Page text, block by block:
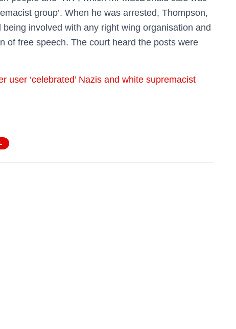
group’. When he was arrested, Thompson,
involved with any right wing organisation and
of free speech. The court heard the posts were
user ‘celebrated’ Nazis and white supremacist